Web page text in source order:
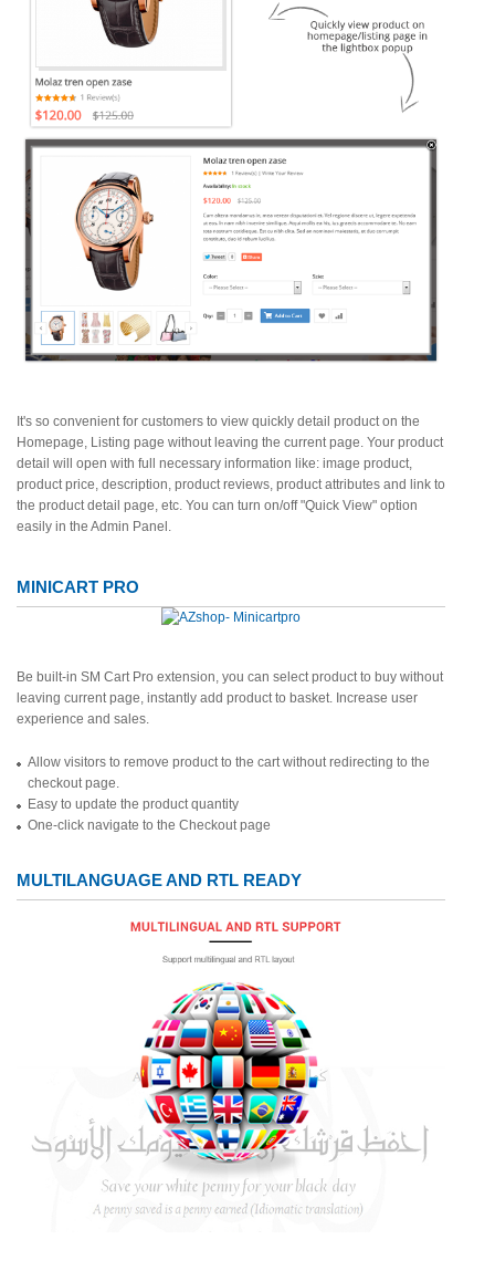
It's so convenient for customers to view quickly detail product on the
Homepage, Listing page without leaving the current page. Your product
detail will open with full necessary information like: image product,
product price, description, product reviews, product attributes and link to
the product detail page, etc. You can turn on/off "Quick View" option
easily in the Admin Panel.
MINICART PRO
Be built-in SM Cart Pro extension, you can select product to buy without
leaving current page, instantly add product to basket. Increase user
experience and sales.
Allow visitors to remove product to the cart without redirecting to the
checkout page.
Easy to update the product quantity
One-click navigate to the Checkout page
MULTILANGUAGE AND RTL READY